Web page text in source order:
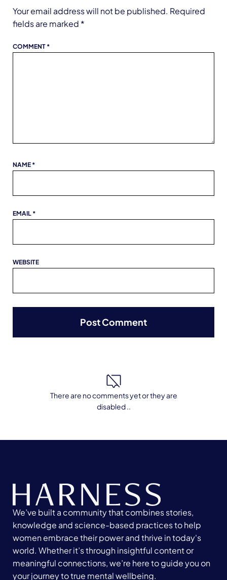
Your email address will not be published. Required
fields are marked *
COMMENT *
NAME *
EMAIL *
WEBSITE
There are no comments yet or they are
disabled ..
We’ve built a community that combines stories,
knowledge and science-based practices to help
women embrace their power and thrive in today's
world. Whether it’s through insightful content or
meaningful connections, we’re here to guide you on
your journey to true mental wellbeing.